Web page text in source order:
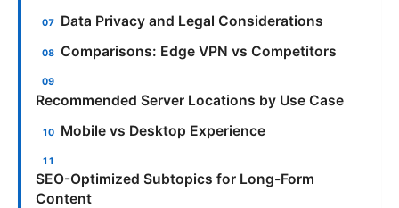
Data Privacy and Legal Considerations
Comparisons: Edge VPN vs Competitors
Recommended Server Locations by Use Case
Mobile vs Desktop Experience
SEO-Optimized Subtopics for Long-Form
Content